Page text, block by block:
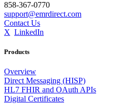
858-367-0770
support@emrdirect.com
Contact Us
X LinkedIn
Products
Overview
Direct Messaging (HISP)
HL7 FHIR and OAuth APIs
Digital Certificates